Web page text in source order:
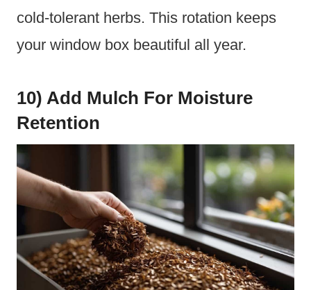
cold-tolerant herbs. This rotation keeps
your window box beautiful all year.
10) Add Mulch For Moisture
Retention